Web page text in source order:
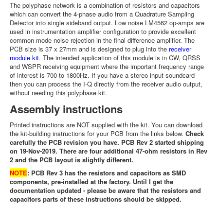
The polyphase network is a combination of resistors and capacitors
which can convert the 4-phase audio from a Quadrature Sampling
Detector into single sideband output. Low noise LM4562 op-amps are
used in instrumentation amplifier configuration to provide excellent
common mode noise rejection in the final difference amplifier. The
PCB size is 37 x 27mm and is designed to plug into the receiver
module kit. The intended application of this module is in CW, QRSS
and WSPR receiving equipment where the important frequency range
of interest is 700 to 1800Hz. If you have a stereo input soundcard
then you can process the I-Q directly from the receiver audio output,
without needing this polyphase kit.
Assembly instructions
Printed instructions are NOT supplied with the kit. You can download
the kit-building instructions for your PCB from the links below. Check
carefully the PCB revision you have. PCB Rev 2 started shipping
on 19-Nov-2019. There are four additional 47-ohm resistors in Rev
2 and the PCB layout is slightly different.
NOTE: PCB Rev 3 has the resistors and capacitors as SMD
components, pre-installed at the factory. Until I get the
documentation updated - please be aware that the resistors and
capacitors parts of these instructions should be skipped.